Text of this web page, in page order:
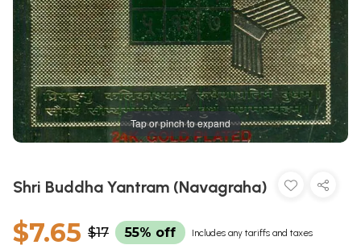
Tap or pinch to expand
Shri Buddha Yantram (Navagraha)
$7.65 $17 55% off Includes any tariffs and taxes